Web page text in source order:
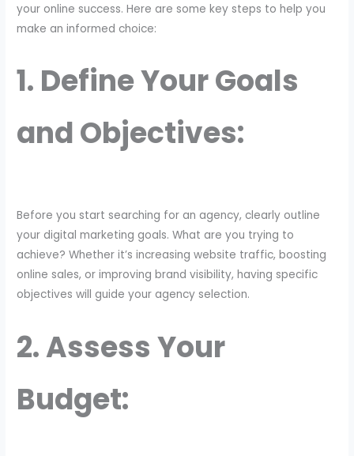
your online success. Here are some key steps to help you
make an informed choice:
1. Define Your Goals
and Objectives:
Before you start searching for an agency, clearly outline
your digital marketing goals. What are you trying to
achieve? Whether it’s increasing website traffic, boosting
online sales, or improving brand visibility, having specific
objectives will guide your agency selection.
2. Assess Your
Budget: